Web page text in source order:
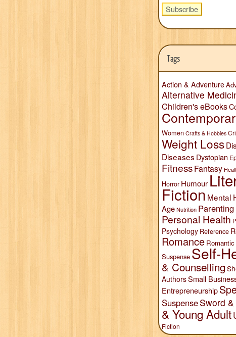
Tags
Action & Adventure
Alternative
Children's eBooks
Women Crafts & Hobbies
Weight Loss
Diseases Dystopian
FitnessFantasy
Horror Humour
Fiction Mental
AgeNutrition
Personal Health
Psychology Reference
Romance
Suspense Self-
& Counselling
AuthorsSmall
Entrepreneurship
SuspenseSword
& Young Adult
Fiction